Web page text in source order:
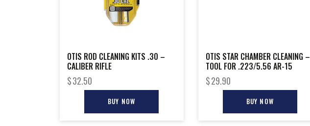
OTIS ROD CLEANING KITS .30 –
CALIBER RIFLE
$32.50
BUY NOW
OTIS STAR CHAMBER CLEANING –
TOOL FOR .223/5.56 AR-15
$29.90
BUY NOW